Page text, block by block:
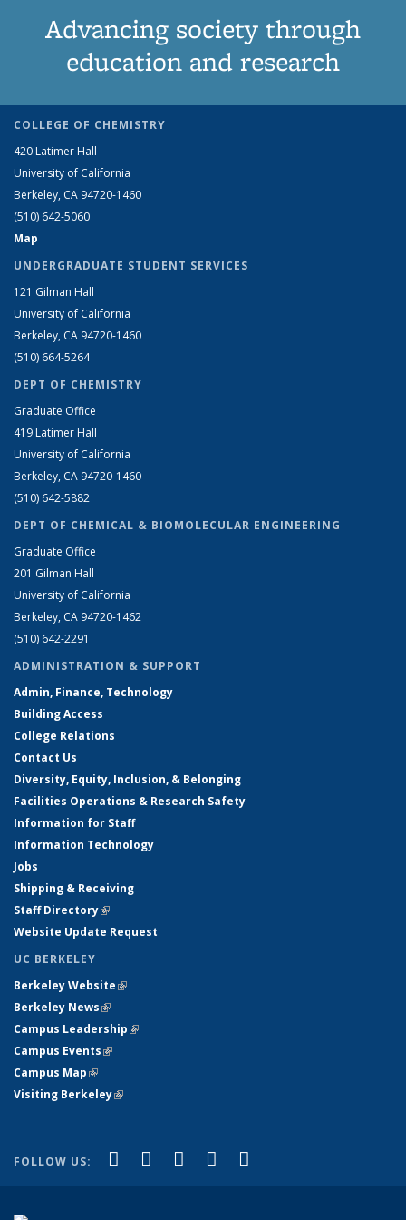
Advancing society through
education and research
COLLEGE OF CHEMISTRY
420 Latimer Hall
University of California
Berkeley, CA 94720-1460
(510) 642-5060
Map
UNDERGRADUATE STUDENT SERVICES
121 Gilman Hall
University of California
Berkeley, CA 94720-1460
(510) 664-5264
DEPT OF CHEMISTRY
Graduate Office
419 Latimer Hall
University of California
Berkeley, CA 94720-1460
(510) 642-5882
DEPT OF CHEMICAL & BIOMOLECULAR ENGINEERING
Graduate Office
201 Gilman Hall
University of California
Berkeley, CA 94720-1462
(510) 642-2291
ADMINISTRATION & SUPPORT
Admin, Finance, Technology
Building Access
College Relations
Contact Us
Diversity, Equity, Inclusion, & Belonging
Facilities Operations & Research Safety
Information for Staff
Information Technology
Jobs
Shipping & Receiving
Staff Directory(link is external)
Website Update Request
UC BERKELEY
Berkeley Website(link is external)
Berkeley News(link is external)
Campus Leadership(link is external)
Campus Events(link is external)
Campus Map(link is external)
Visiting Berkeley(link is external)
FOLLOW US: Facebook
(link is external)
X (formerly Twitter)
(link is external)
LinkedIn
(link is external)
YouTube
(link is external)